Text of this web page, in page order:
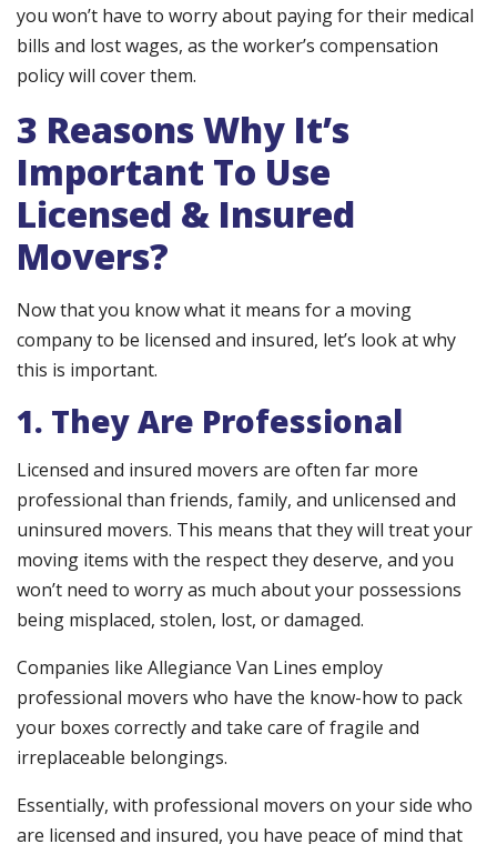
you won’t have to worry about paying for their medical
bills and lost wages, as the worker’s compensation
policy will cover them.
3 Reasons Why It’s
Important To Use
Licensed & Insured
Movers?
Now that you know what it means for a moving
company to be licensed and insured, let’s look at why
this is important.
1. They Are Professional
Licensed and insured movers are often far more
professional than friends, family, and unlicensed and
uninsured movers. This means that they will treat your
moving items with the respect they deserve, and you
won’t need to worry as much about your possessions
being misplaced, stolen, lost, or damaged.
Companies like Allegiance Van Lines employ
professional movers who have the know-how to pack
your boxes correctly and take care of fragile and
irreplaceable belongings.
Essentially, with professional movers on your side who
are licensed and insured, you have peace of mind that